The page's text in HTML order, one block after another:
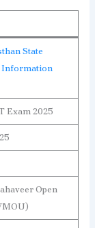
State
Information
Exam 2025
Open